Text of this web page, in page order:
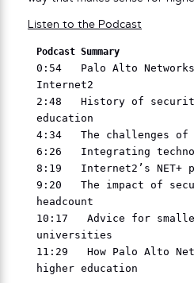
Listen to the Podcast
Podcast Summary
0:54   Palo Alto
Internet2
2:48   History of
education
4:34   The challenges of
6:26   Integrating
8:19   Internet2’s NET+
9:20   The impact of
headcount
10:17   Advice for
universities
11:29   How Palo Alto